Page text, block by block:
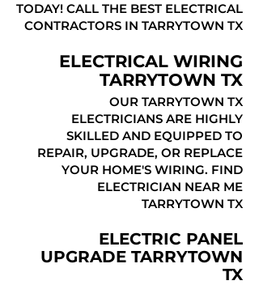
TODAY! CALL THE BEST ELECTRICAL
CONTRACTORS IN TARRYTOWN TX
ELECTRICAL WIRING
TARRYTOWN TX
OUR TARRYTOWN TX
ELECTRICIANS ARE HIGHLY
SKILLED AND EQUIPPED TO
REPAIR, UPGRADE, OR REPLACE
YOUR HOME'S WIRING. FIND
ELECTRICIAN NEAR ME
TARRYTOWN TX
ELECTRIC PANEL
UPGRADE TARRYTOWN
TX